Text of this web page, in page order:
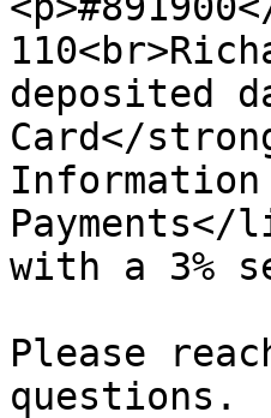
deposited
Card</
with a 3%
Please